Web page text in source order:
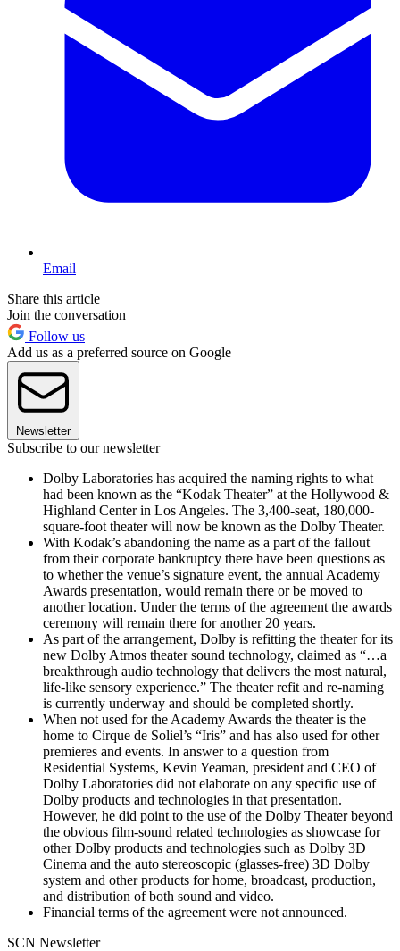
Email
Share this article
Join the conversation
Follow us
Add us as a preferred source on Google
Newsletter
Subscribe to our newsletter
Dolby Laboratories has acquired the naming rights to what
had been known as the “Kodak Theater” at the Hollywood &
Highland Center in Los Angeles. The 3,400-seat, 180,000-
square-foot theater will now be known as the Dolby Theater.
With Kodak’s abandoning the name as a part of the fallout
from their corporate bankruptcy there have been questions as
to whether the venue’s signature event, the annual Academy
Awards presentation, would remain there or be moved to
another location. Under the terms of the agreement the awards
ceremony will remain there for another 20 years.
As part of the arrangement, Dolby is refitting the theater for its
new Dolby Atmos theater sound technology, claimed as “…a
breakthrough audio technology that delivers the most natural,
life-like sensory experience.” The theater refit and re-naming
is currently underway and should be completed shortly.
When not used for the Academy Awards the theater is the
home to Cirque de Soliel’s “Iris” and has also used for other
premieres and events. In answer to a question from
Residential Systems, Kevin Yeaman, president and CEO of
Dolby Laboratories did not elaborate on any specific use of
Dolby products and technologies in that presentation.
However, he did point to the use of the Dolby Theater beyond
the obvious film-sound related technologies as showcase for
other Dolby products and technologies such as Dolby 3D
Cinema and the auto stereoscopic (glasses-free) 3D Dolby
system and other products for home, broadcast, production,
and distribution of both sound and video.
Financial terms of the agreement were not announced.
SCN Newsletter